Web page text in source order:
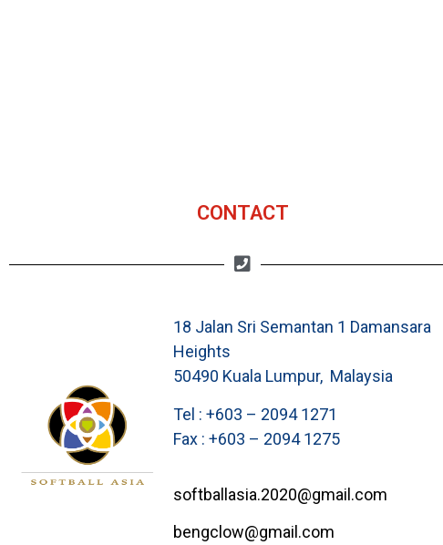
CONTACT
18 Jalan Sri Semantan 1 Damansara
Heights
50490 Kuala Lumpur, Malaysia
Tel : +603 – 2094 1271
Fax : +603 – 2094 1275
softballasia.2020@gmail.com
bengclow@gmail.com